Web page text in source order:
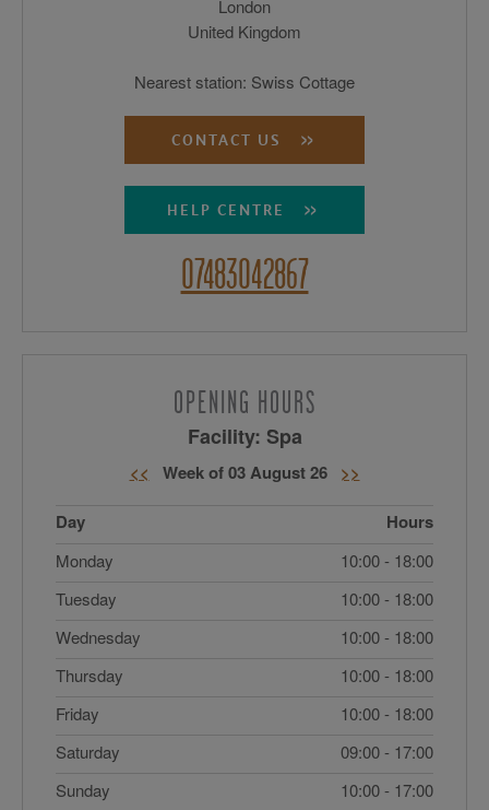
London
United Kingdom
Nearest station: Swiss Cottage
CONTACT US
HELP CENTRE
07483042867
OPENING HOURS
Facility: Spa
<< Week of 03 August 26 >>
Day Hours
Monday
10:00 - 18:00
Tuesday
10:00 - 18:00
Wednesday
10:00 - 18:00
Thursday
10:00 - 18:00
Friday
10:00 - 18:00
Saturday
09:00 - 17:00
Sunday
10:00 - 17:00